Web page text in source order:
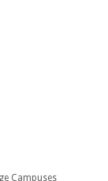
Campuses